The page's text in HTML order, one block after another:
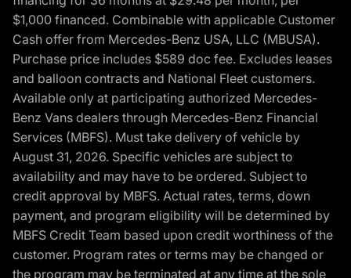
$1,000 financed. Combinable with applicable Customer
Cash offer from Mercedes-Benz USA, LLC (MBUSA).
Purchase price includes $589 doc fee. Excludes leases
and balloon contracts and National Fleet customers.
Available only at participating authorized Mercedes-
Benz Vans dealers through Mercedes-Benz Financial
Services (MBFS). Must take delivery of vehicle by
August 31, 2026. Specific vehicles are subject to
availability and may have to be ordered. Subject to
credit approval by MBFS. Actual rates, terms, down
payment, and program eligibility will be determined by
MBFS Credit Team based upon credit worthiness of the
customer. Program rates or terms may be changed or
the program may be terminated at any time at the sole